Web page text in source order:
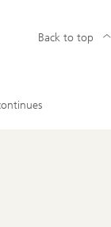
Back to top